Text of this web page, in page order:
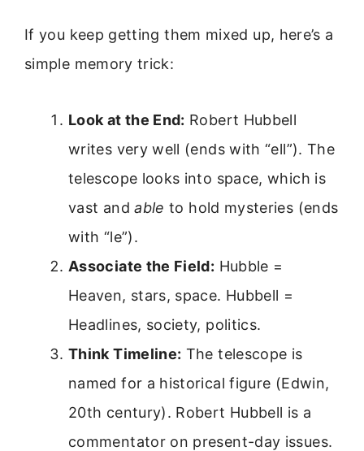
If you keep getting them mixed up, here’s a
simple memory trick:
Look at the End: Robert Hubbell
writes very well (ends with “ell”). The
telescope looks into space, which is
vast andable to hold mysteries (ends
with “le”).
Associate the Field: Hubble =
Heaven, stars, space. Hubbell =
Headlines, society, politics.
Think Timeline: The telescope is
named for a historical figure (Edwin,
20th century). Robert Hubbell is a
commentator on present-day issues.